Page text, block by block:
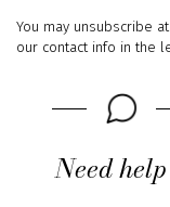
You may unsubscribe
our contact info in the
Need